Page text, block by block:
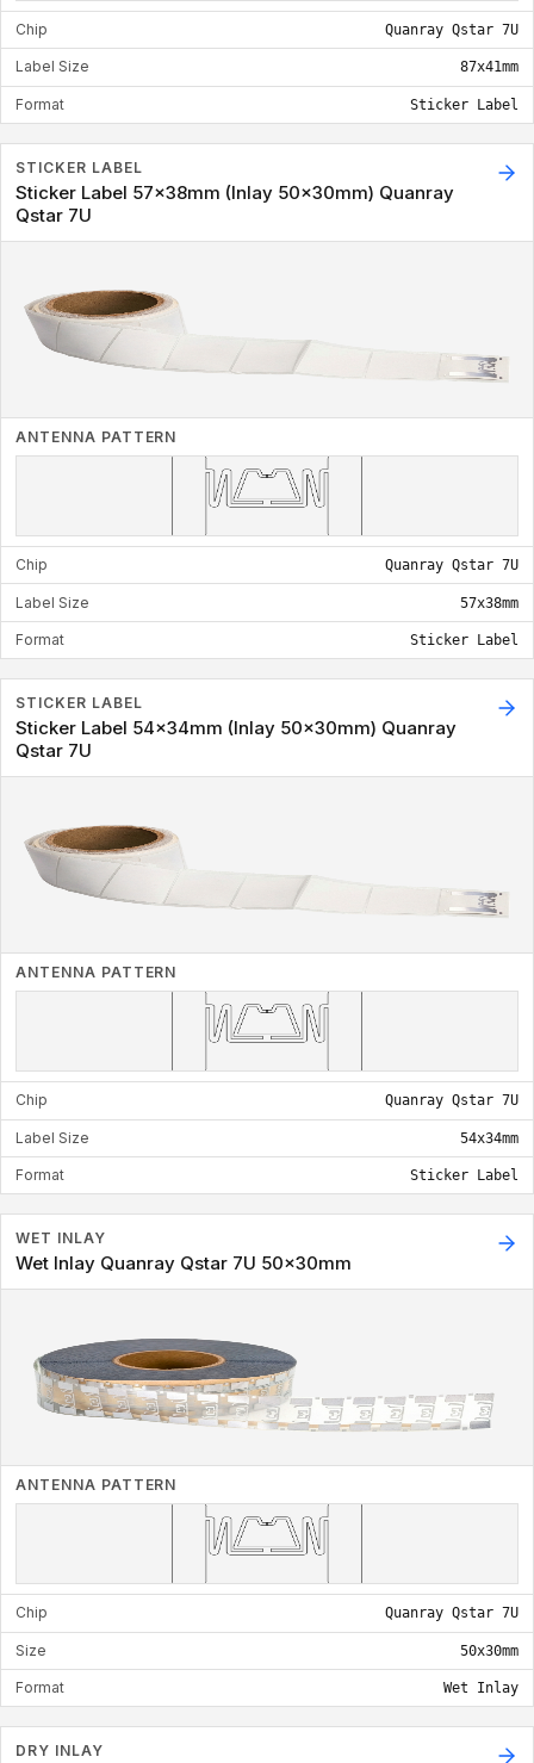
Chip Quanray Qstar 7U
Label Size 87x41mm
Format Sticker Label
STICKER LABEL
Sticker Label 57x38mm (Inlay 50x30mm) Quanray
Qstar 7U
ANTENNA PATTERN
Chip Quanray Qstar 7U
Label Size 57x38mm
Format Sticker Label
STICKER LABEL
Sticker Label 54x34mm (Inlay 50x30mm) Quanray
Qstar 7U
ANTENNA PATTERN
Chip Quanray Qstar 7U
Label Size 54x34mm
Format Sticker Label
WET INLAY
Wet Inlay Quanray Qstar 7U 50x30mm
ANTENNA PATTERN
Chip Quanray Qstar 7U
Size 50x30mm
Format Wet Inlay
DRY INLAY